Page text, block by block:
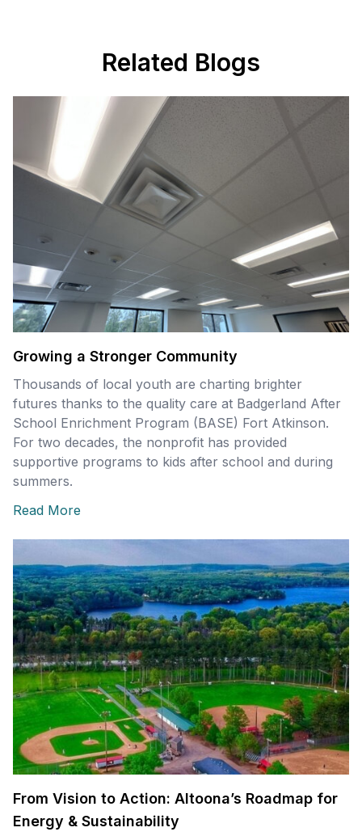
Related Blogs
Growing a Stronger Community
Thousands of local youth are charting brighter
futures thanks to the quality care at Badgerland After
School Enrichment Program (BASE) Fort Atkinson.
For two decades, the nonprofit has provided
supportive programs to kids after school and during
summers.
Read More
From Vision to Action: Altoona’s Roadmap for
Energy & Sustainability